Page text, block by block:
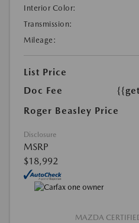
Interior Color:
Transmission:
Mileage:
List Price
Doc Fee
Roger Beasley Price
Disclosure
MSRP
$18,992
MAZDA